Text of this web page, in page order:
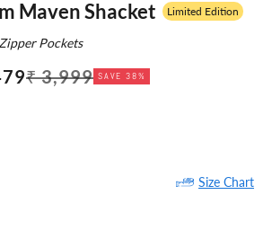
Maven Shacket Limited Edition
Pockets
Regular price
₹ 3,999 SAVE 38%
Size Chart